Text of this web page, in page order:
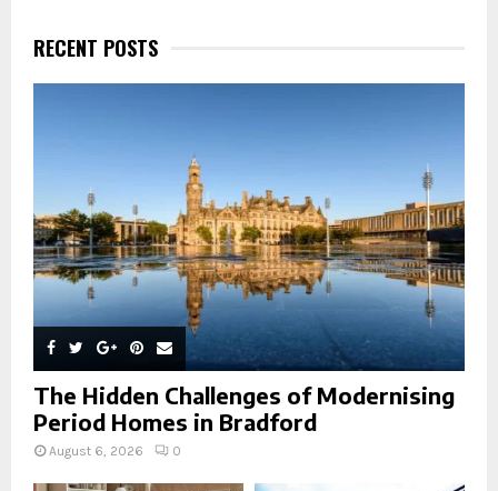
h
f
o
H
RECENT POSTS
The Hidden Challenges of Modernising
Period Homes in Bradford
August 6, 2026 0